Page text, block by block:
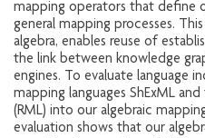
mapping operators that define
general mapping processes.
algebra, enables reuse of
the link between knowledge
engines. To evaluate language
mapping languages ShExML
(RML) into our algebraic
evaluation shows that our